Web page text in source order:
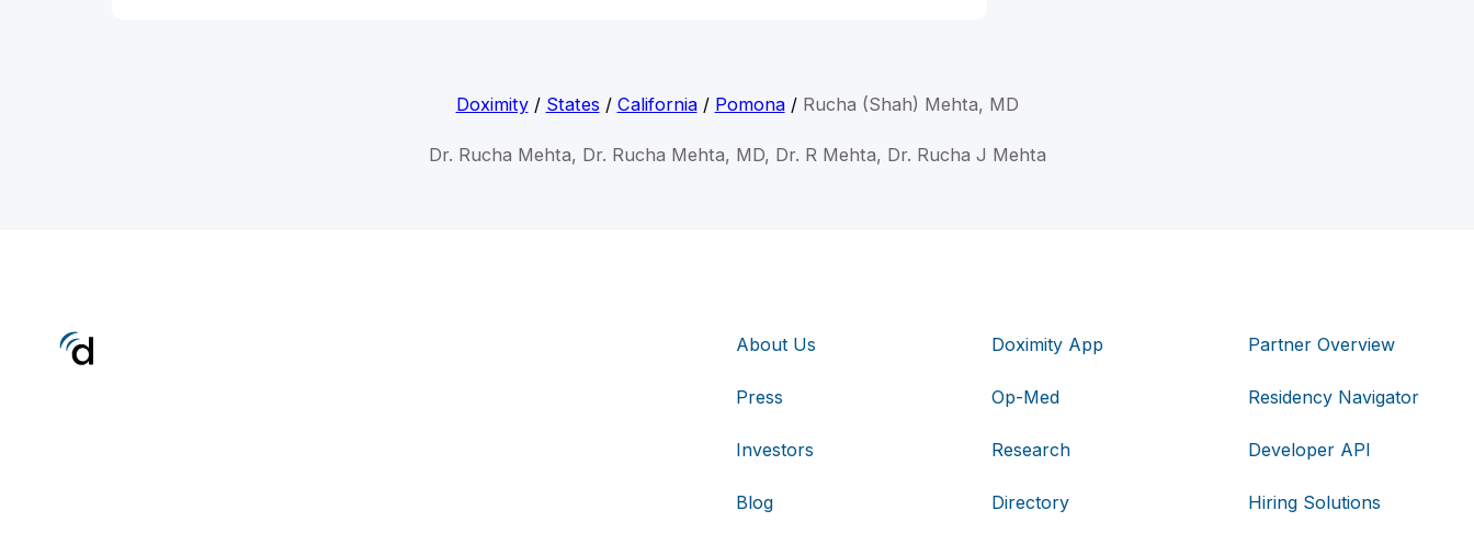
Doximity/ States / California/ Pomona/ Rucha (Shah) Mehta, MD
Dr. Rucha Mehta, Dr. Rucha Mehta, MD, Dr. R Mehta, Dr. Rucha J Mehta
About Us
Press
Investors
Blog
Doximity App
Op-Med
Research
Directory
Partner Overview
Residency Navigator
Developer API
Hiring Solutions